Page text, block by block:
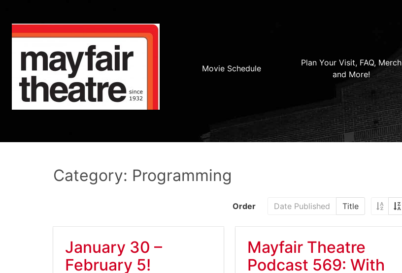
Movie Schedule
Plan Your Visit, FAQ, Merch
and More!
Category: Programming
Order Date Published Title
January 30 –
February 5!
Mayfair Theatre
Podcast 569: With